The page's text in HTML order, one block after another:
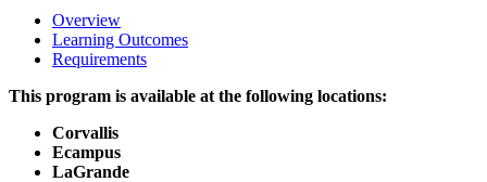
Overview
Learning Outcomes
Requirements
This program is available at the following locations:
Corvallis
Ecampus
LaGrande